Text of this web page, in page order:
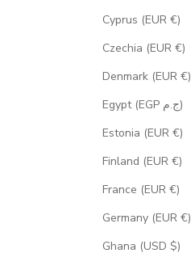
Cyprus (EUR €)
Czechia (EUR €)
Denmark (EUR €)
Egypt (EGP ج.م)
Estonia (EUR €)
Finland (EUR €)
France (EUR €)
Germany (EUR €)
Ghana (USD $)